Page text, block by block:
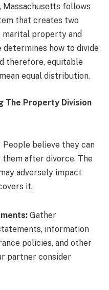
Massachusetts follows
that creates two
property and
how to divide
therefore, equitable
equal distribution.
The Property Division
People believe they can
after divorce. The
adversely impact
it.
Gather
information
policies, and other
partner consider